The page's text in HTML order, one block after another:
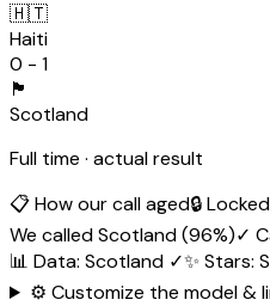
🇭🇹
Haiti
0 - 1
🏴󠁧󠁢󠁳󠁣󠁴󠁿
Scotland
Full time · actual result
📋 How our call aged🔒
We calledScotland(96%)✓
📊 Data: Scotland ✓✨ Stars:
⚙️ Customize the model &